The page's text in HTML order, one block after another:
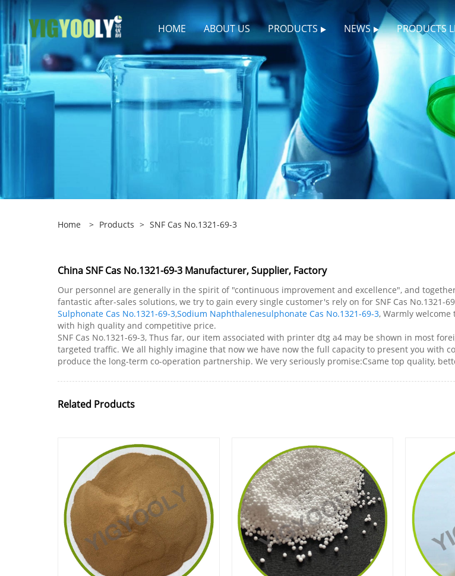
HOME ABOUT US PRODUCTS NEWS PRODUCTS
Home > Products > SNF Cas No.1321-69-3
China SNF Cas No.1321-69-3 Manufacturer, Supplier, Factory
Our personnel are generally in the spirit of "continuous improvement and excellence", and
fantastic after-sales solutions, we try to gain every single customer's rely on for SNF Cas No.1321-
Sulphonate Cas No.1321-69-3,Sodium Naphthalenesulphonate Cas No.1321-69-3, Warmly
with high quality and competitive price.
SNF Cas No.1321-69-3, Thus far, our item associated with printer dtg a4 may be shown in most
targeted traffic. We all highly imagine that now we have now the full capacity to present you with
produce the long-term co-operation partnership. We very seriously promise:Csame top quality,
Related Products